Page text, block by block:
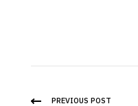
PREVIOUS POST